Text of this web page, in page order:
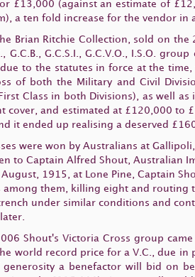
£13,000 (against an estimate of
a ten fold increase for the vendor in
Brian Ritchie Collection, sold on the
G.C.B., G.C.S.I., G.C.V.O., I.S.O.
to the statutes in force at the
of both the Military and Civil
Class in both Divisions), as well as
cover, and estimated at £120,000
it ended up realising a deserved
were won by Australians at
to Captain Alfred Shout, Australian
August, 1915, at Lone Pine, Captain
them, killing eight and routing
under similar conditions and
Shout's Victoria Cross group
world record price for a V.C., due in
a benefactor will bid on